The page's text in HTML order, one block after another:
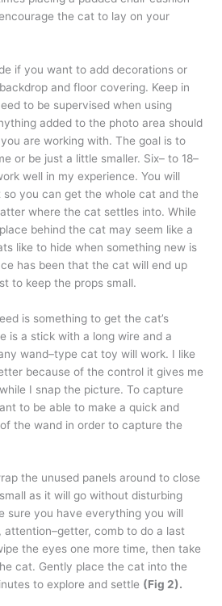
the cat to lay on your
if you want to add decorations or
and floor covering. Keep in
to be supervised when using
added to the photo area should
are working with. The goal is to
or be just a little smaller. Six– to 18–
well in my experience. You will
you can get the whole cat and the
where the cat settles into. While
behind the cat may seem like a
like to hide when something new is
has been that the cat will end up
to keep the props small.
is something to get the cat’s
is a stick with a long wire and a
wand–type cat toy will work. I like
because of the control it gives me
I snap the picture. To capture
to be able to make a quick and
the wand in order to capture the
the unused panels around to close
as it will go without disturbing
sure you have everything you will
attention–getter, comb to do a last
the eyes one more time, then take
cat. Gently place the cat into the
to explore and settle (Fig 2).